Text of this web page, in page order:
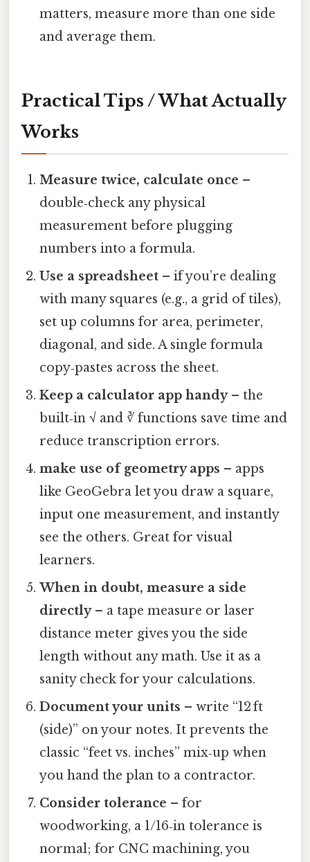
matters, measure more than one side
and average them.
Practical Tips / What Actually
Works
Measure twice, calculate once –
double‑check any physical
measurement before plugging
numbers into a formula.
Use a spreadsheet – if you’re dealing
with many squares (e.g., a grid of tiles),
set up columns for area, perimeter,
diagonal, and side. A single formula
copy‑pastes across the sheet.
Keep a calculator app handy– the
built‑in √ and ∛ functions save time and
reduce transcription errors.
make use of geometry apps – apps
like GeoGebra let you draw a square,
input one measurement, and instantly
see the others. Great for visual
learners.
When in doubt, measure a side
directly– a tape measure or laser
distance meter gives you the side
length without any math. Use it as a
sanity check for your calculations.
Document your units – write “12 ft
(side)” on your notes. It prevents the
classic “feet vs. inches” mix‑up when
you hand the plan to a contractor.
Consider tolerance – for
woodworking, a 1/16‑in tolerance is
normal; for CNC machining, you